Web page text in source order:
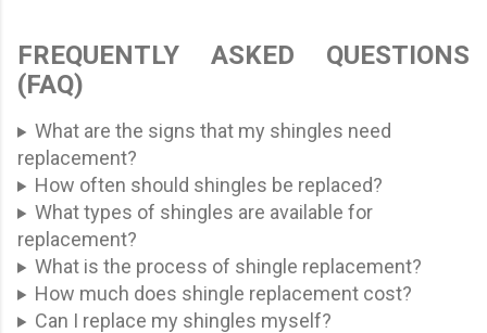
FREQUENTLY ASKED QUESTIONS
(FAQ)
What are the signs that my shingles need
replacement?
How often should shingles be replaced?
What types of shingles are available for
replacement?
What is the process of shingle replacement?
How much does shingle replacement cost?
Can I replace my shingles myself?